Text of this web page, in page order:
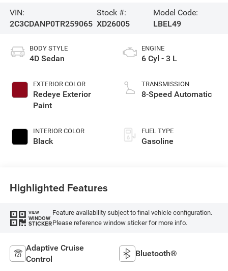
VIN:
2C3CDANP0TR259065
Stock #:
XD26005
Model Code:
LBEL49
BODY STYLE
4D Sedan
EXTERIOR COLOR
Redeye Exterior
Paint
INTERIOR COLOR
Black
ENGINE
6 Cyl - 3 L
TRANSMISSION
8-Speed Automatic
FUEL TYPE
Gasoline
Highlighted Features
VIEW
WINDOW
STICKER
Feature availability subject to final vehicle configuration.
Please reference window sticker for more info.
Adaptive Cruise
Control
Bluetooth®